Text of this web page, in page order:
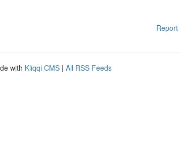
Report
with Kliqqi CMS | All RSS Feeds